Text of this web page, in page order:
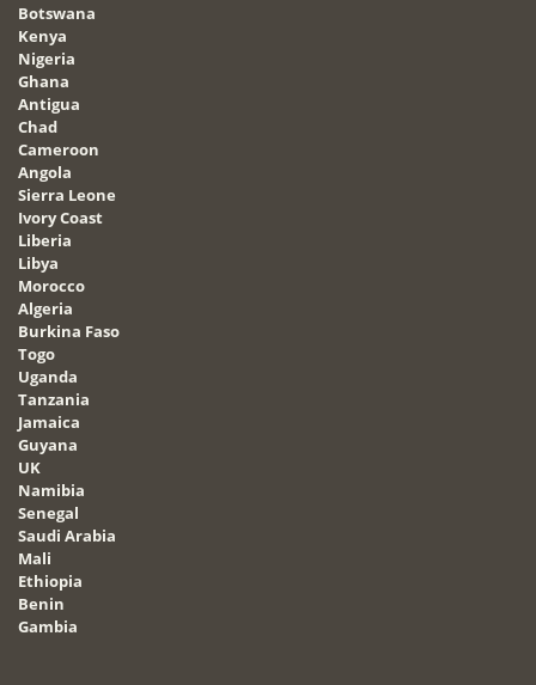
Botswana
Kenya
Nigeria
Ghana
Antigua
Chad
Cameroon
Angola
Sierra Leone
Ivory Coast
Liberia
Libya
Morocco
Algeria
Burkina Faso
Togo
Uganda
Tanzania
Jamaica
Guyana
UK
Namibia
Senegal
Saudi Arabia
Mali
Ethiopia
Benin
Gambia